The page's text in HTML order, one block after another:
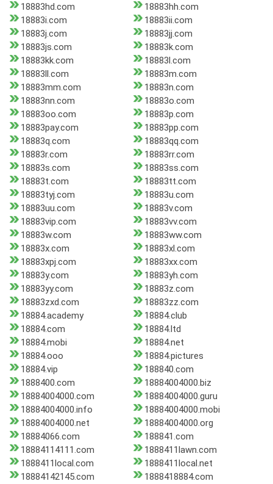
18883hd.com
18883hh.com
18883i.com
18883ii.com
18883j.com
18883jj.com
18883js.com
18883k.com
18883kk.com
18883l.com
18883ll.com
18883m.com
18883mm.com
18883n.com
18883nn.com
18883o.com
18883oo.com
18883p.com
18883pay.com
18883pp.com
18883q.com
18883qq.com
18883r.com
18883rr.com
18883s.com
18883ss.com
18883t.com
18883tt.com
18883tyj.com
18883u.com
18883uu.com
18883v.com
18883vip.com
18883vv.com
18883w.com
18883ww.com
18883x.com
18883xl.com
18883xpj.com
18883xx.com
18883y.com
18883yh.com
18883yy.com
18883z.com
18883zxd.com
18883zz.com
18884.academy
18884.club
18884.com
18884.ltd
18884.mobi
18884.net
18884.ooo
18884.pictures
18884.vip
188840.com
1888400.com
18884004000.biz
18884004000.com
18884004000.guru
18884004000.info
18884004000.mobi
18884004000.net
18884004000.org
18884066.com
188841.com
18884114111.com
1888411lawn.com
1888411local.com
1888411local.net
18884142145.com
1888418884.com